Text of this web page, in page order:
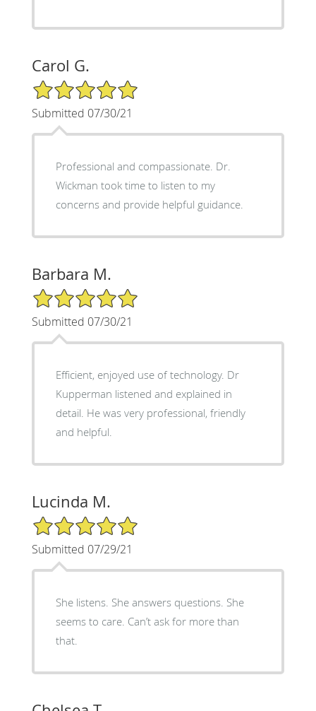
Carol G.
5/5 Star Rating
Submitted 07/30/21
Professional and compassionate. Dr.
Wickman took time to listen to my
concerns and provide helpful guidance.
Barbara M.
5/5 Star Rating
Submitted 07/30/21
Efficient, enjoyed use of technology. Dr
Kupperman listened and explained in
detail. He was very professional, friendly
and helpful.
Lucinda M.
5/5 Star Rating
Submitted 07/29/21
She listens. She answers questions. She
seems to care. Can’t ask for more than
that.